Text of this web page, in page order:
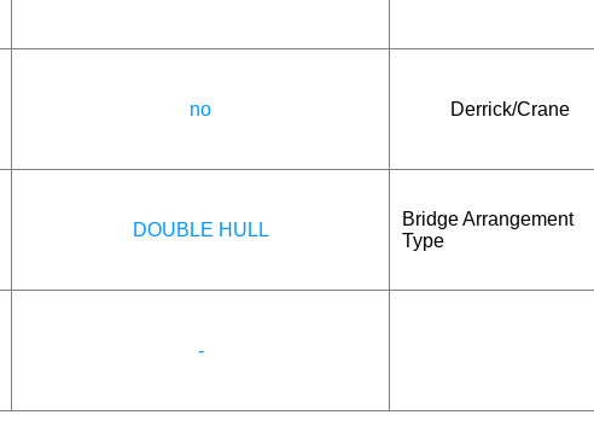
no Derrick/Crane
DOUBLE HULL
Bridge Arrangement
Type
-